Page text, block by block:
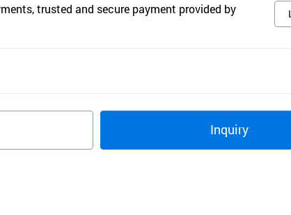
trusted and secure payment provided by
Inquiry